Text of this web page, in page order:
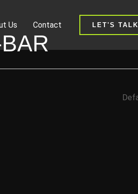
Us Contact LET'S TALK